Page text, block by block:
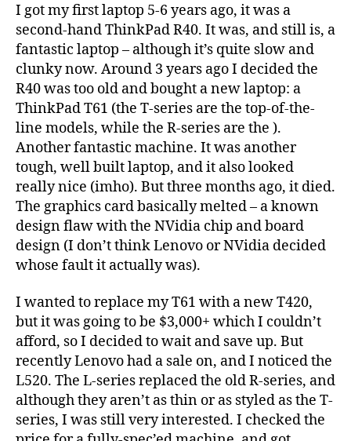
I got my first laptop 5-6 years ago, it was a
second-hand ThinkPad R40. It was, and still is, a
fantastic laptop – although it’s quite slow and
clunky now. Around 3 years ago I decided the
R40 was too old and bought a new laptop: a
ThinkPad T61 (the T-series are the top-of-the-
line models, while the R-series are the ).
Another fantastic machine. It was another
tough, well built laptop, and it also looked
really nice (imho). But three months ago, it died.
The graphics card basically melted – a known
design flaw with the NVidia chip and board
design (I don’t think Lenovo or NVidia decided
whose fault it actually was).
I wanted to replace my T61 with a new T420,
but it was going to be $3,000+ which I couldn’t
afford, so I decided to wait and save up. But
recently Lenovo had a sale on, and I noticed the
L520. The L-series replaced the old R-series, and
although they aren’t as thin or as styled as the T-
series, I was still very interested. I checked the